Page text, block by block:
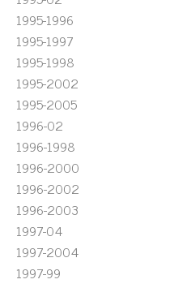
1995-1996
1995-1997
1995-1998
1995-2002
1995-2005
1996-02
1996-1998
1996-2000
1996-2002
1996-2003
1997-04
1997-2004
1997-99